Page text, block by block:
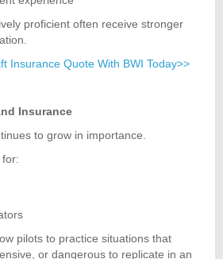
proficient often receive stronger
Insurance Quote With BWI Today>>
Insurance
to grow in importance.
pilots to practice situations that
or dangerous to replicate in an